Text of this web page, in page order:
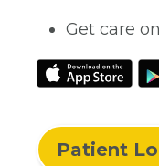
Get care
Patient